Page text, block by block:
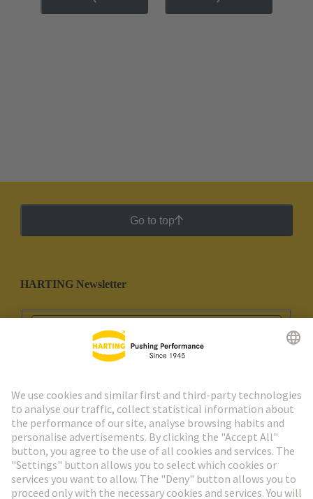
Go to top
HARTING Newsletter
Go to registration
Social Media